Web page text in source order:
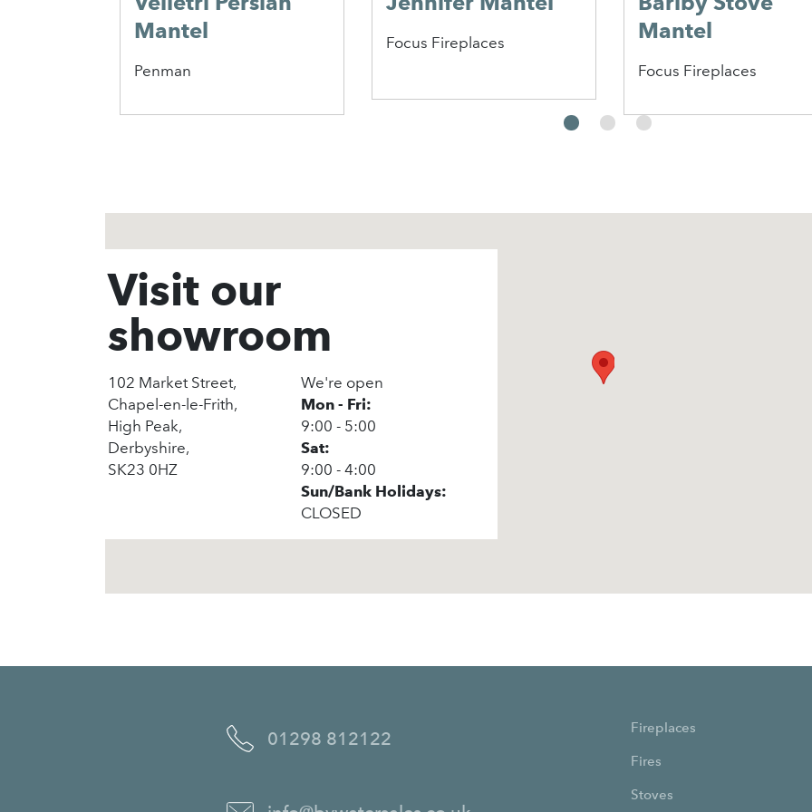
Mantel
Penman
Focus Fireplaces
Mantel
Focus Fireplaces
Visit our
showroom
102 Market Street,
Chapel-en-le-Frith,
High Peak,
Derbyshire,
SK23 0HZ
We're open
Mon - Fri:
9:00 - 5:00
Sat:
9:00 - 4:00
Sun/Bank Holidays:
CLOSED
01298 812122 Fireplaces
Fires
Stoves